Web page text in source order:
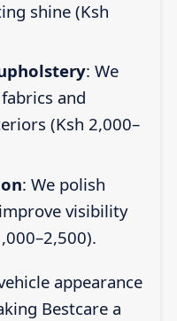
shine (Ksh
: We
and
(Ksh 2,000–
: We polish
visibility
appearance
Bestcare a